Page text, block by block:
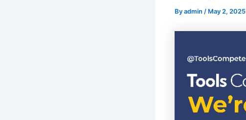
Byadmin / May 2, 2025